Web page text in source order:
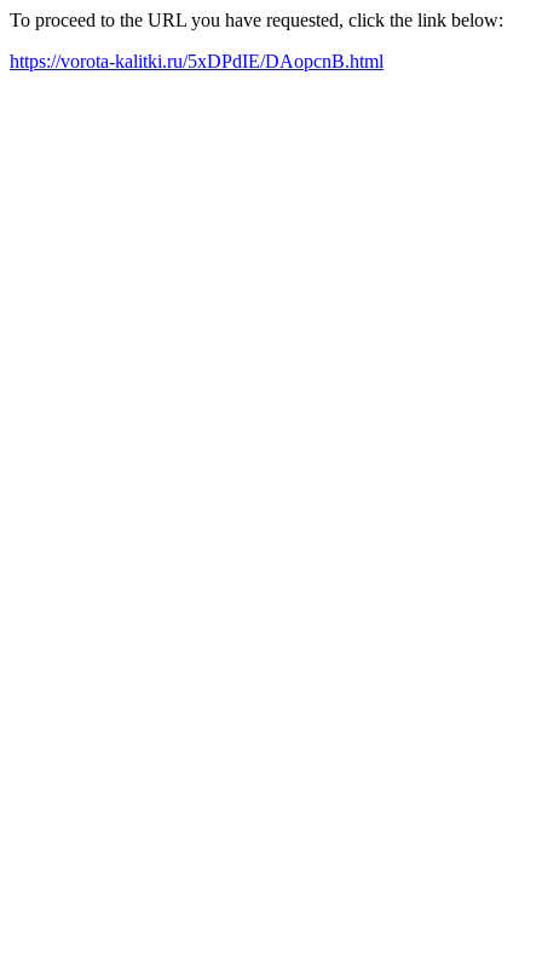
To proceed to the URL you have requested, click the link below:
https://vorota-kalitki.ru/5xDPdIE/DAopcnB.html